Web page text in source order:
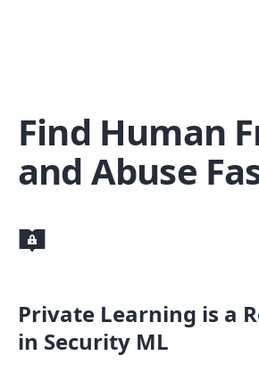
Find Human
and Abuse
Private Learning is a
in Security ML